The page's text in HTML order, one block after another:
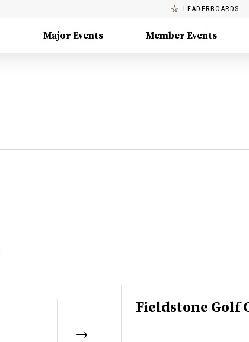
LEADERBOARDS
Major Events Member Events
Fieldstone Golf